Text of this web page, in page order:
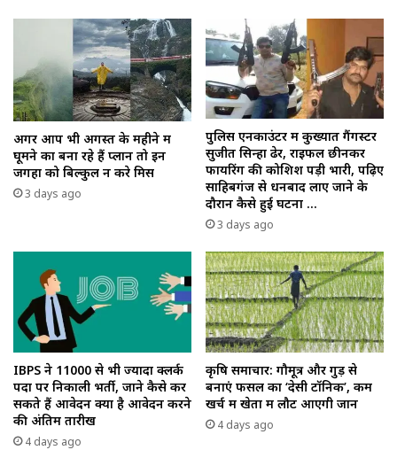
अगर आप भी अगस्त के महीने में
घूमने का बना रहे हैं प्लान तो इन
जगहों को बिल्कुल न करे मिस
3 days ago
पुलिस एनकाउंटर में कुख्यात गैंगस्टर
सुजीत सिन्हा ढेर, राइफल छीनकर
फायरिंग की कोशिश पड़ी भारी, पढ़िए
साहिबगंज से धनबाद लाए जाने के
दौरान कैसे हुई घटना …
3 days ago
IBPS ने 11000 से भी ज्यादा क्लर्क
पदों पर निकाली भर्ती, जाने कैसे कर
सकते हैं आवेदन क्या है आवेदन करने
की अंतिम तारीख
4 days ago
कृषि समाचार: गौमूत्र और गुड़ से
बनाएं फसल का ‘देसी टॉनिक’, कम
खर्च में खेतों में लौट आएगी जान
4 days ago